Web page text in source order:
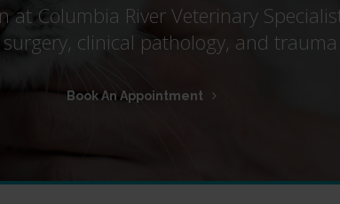
at Columbia River Veterinary
clinical pathology, and
Book An Appointment